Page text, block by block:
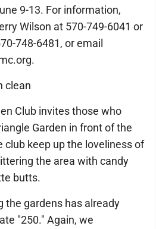
9-13. For information,
Wilson at 570-749-6041 or
748-6481, or email
clean
Club invites those who
Garden in front of the
club keep up the loveliness of
the area with candy
butts.
the gardens has already
"250." Again, we